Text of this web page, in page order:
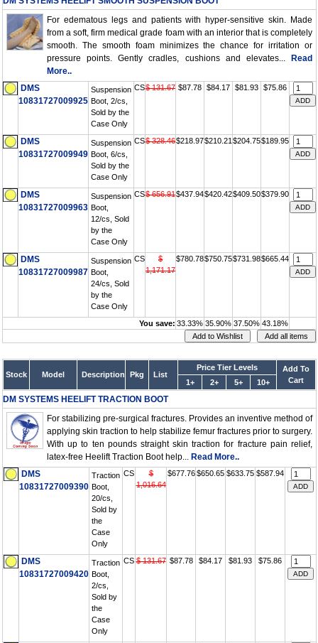
For edematous legs and patients with hyper-sensitive skin. Made
from a soft, firm medical grade foam with an interior that is completely
smooth. The smooth foam minimizes the chance for irritation or
pressure points. Gently cradles, cushions and elevates...
Read
More..
DMS
10831727009925
Suspension
Boot, 2/cs,
Sold by the
Case Only
CS$ 131.67 $87.78 $84.17 $81.93 $75.86
DMS
10831727009949
Suspension
Boot, 6/cs,
Sold by the
Case Only
CS$ 328.46$218.97$210.21 $204.75$189.95
DMS
10831727009963
Suspension
Boot,
12/cs, Sold
by the
Case Only
CS$ 656.91$437.94$420.42$409.50$379.90
DMS
10831727009987
Suspension
Boot,
24/cs, Sold
by the
Case Only
CS
$
1,171.17
$780.78$750.75$731.98$665.44
You save: 33.33% 35.90% 37.50% 43.18%
Stock Model Description Pkg List
Price Tier Levels
Add To
Cart
1+ 2+ 5+ 10+
DM SYSTEMS HEELIFT TRACTION BOOT
For stabilizing pre-surgical fractures. Provides an inventive method of
applying skin traction to help stabilize femur fractures prior to surgery.
With up to ten pounds straight skin traction for fracture pain relief,
latex-free Heelift Traction Boot help... Read More..
DMS
10831727009390
Traction
Boot,
20/cs,
Sold by
the
Case
Only
CS
$
1,016.64
$677.76 $650.65 $633.75 $587.94
DMS
10831727009420
Traction
Boot,
2/cs,
Sold by
the
Case
Only
CS $ 131.67 $87.78 $84.17 $81.93 $75.86